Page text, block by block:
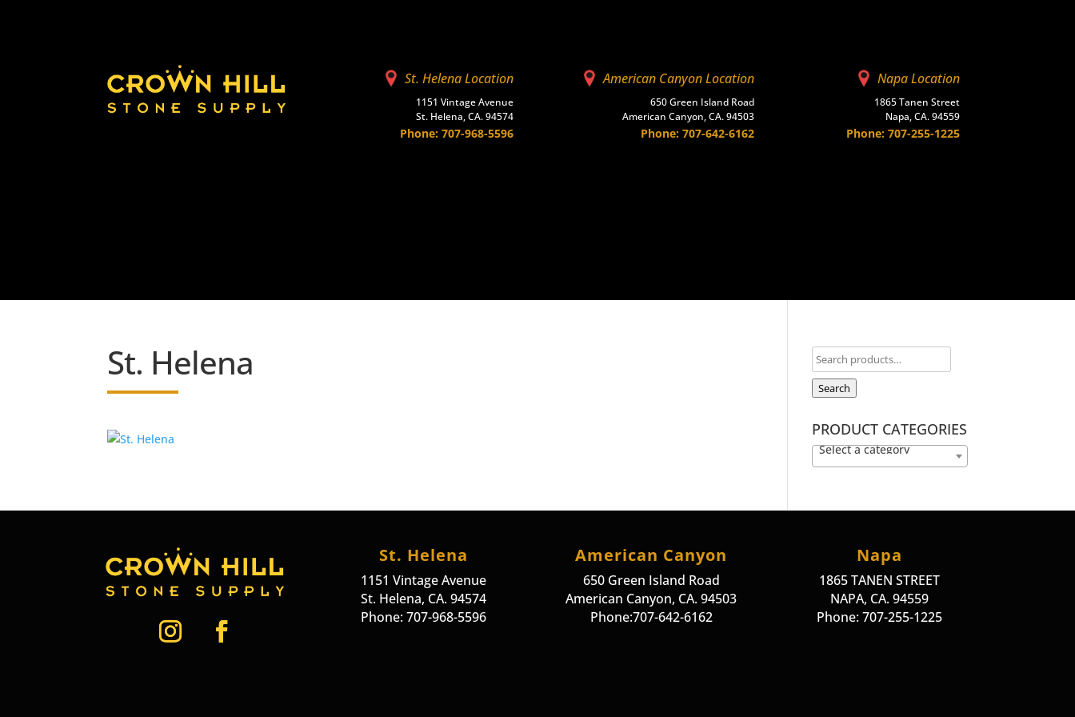
St. Helena Location
1151 Vintage Avenue
St. Helena, CA. 94574
Phone: 707-968-5596
American Canyon Location
650 Green Island Road
American Canyon, CA. 94503
Phone: 707-642-6162
Napa Location
1865 Tanen Street
Napa, CA. 94559
Phone: 707-255-1225
St. Helena
Search
PRODUCT CATEGORIES
Select a category
St. Helena
1151 Vintage Avenue
St. Helena, CA. 94574
Phone: 707-968-5596
American Canyon
650 Green Island Road
American Canyon, CA. 94503
Phone:707-642-6162
Napa
1865 TANEN STREET
NAPA, CA. 94559
Phone: 707-255-1225